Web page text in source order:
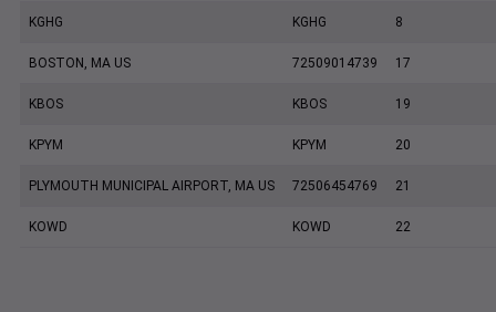
KGHG KGHG 8
BOSTON, MA US 72509014739 17
KBOS KBOS 19
KPYM KPYM 20
PLYMOUTH MUNICIPAL AIRPORT, MA US 72506454769 21
KOWD KOWD 22